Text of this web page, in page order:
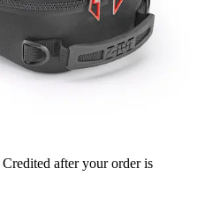
Credited after your order is